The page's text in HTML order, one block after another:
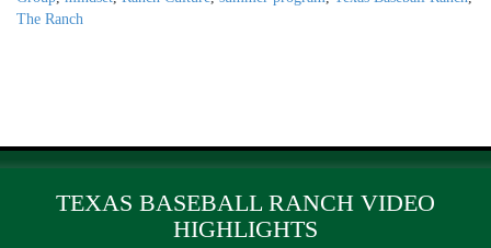
The Ranch
TEXAS BASEBALL RANCH VIDEO
HIGHLIGHTS